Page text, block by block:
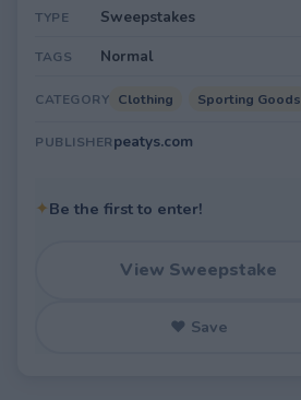
TYPE Sweepstakes
TAGS Normal
CATEGORY Clothing Sporting Goods
PUBLISHERpeatys.com
✦Be the first to enter!
View Sweepstake
♥ Save